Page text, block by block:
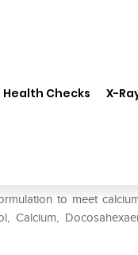
Health Checks X-
to meet
Calcium,